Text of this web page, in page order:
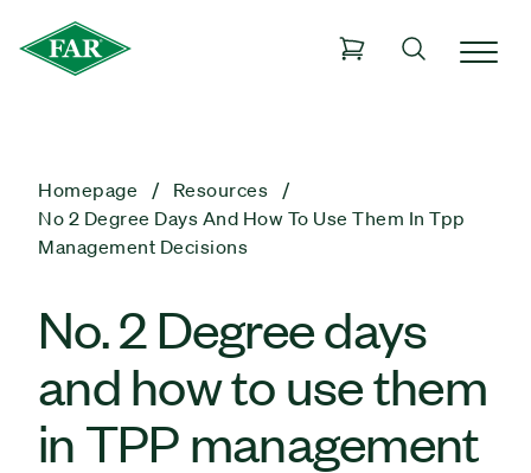
Homepage
Resources
No 2 Degree Days And How To Use Them In Tpp
Management Decisions
No. 2 Degree days
and how to use them
in TPP management